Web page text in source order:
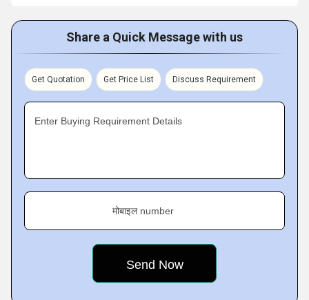
Share a Quick Message with us
Get Quotation Get Price List Discuss Requirement
Enter Buying Requirement Details
मोबाइल number